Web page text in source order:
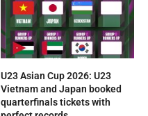
U23 Asian Cup 2026: U23
Vietnam and Japan booked
quarterfinals tickets with